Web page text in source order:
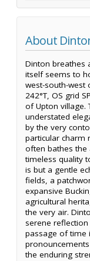
About
Dinton breathes
itself seems to
west-south-west
242°T, OS grid
of Upton village.
understated
by the very
particular charm
often bathes the
timeless quality
is but a gentle
fields, a
expansive
agricultural
the very air.
serene
passage of time
the enduring